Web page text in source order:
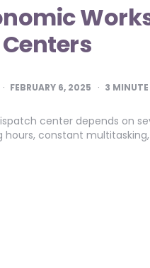
FEBRUARY 6, 2025 3 MINUTE
center depends on
hours, constant